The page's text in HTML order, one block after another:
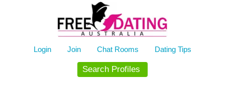
Login Join Chat Rooms Dating Tips
Search Profiles